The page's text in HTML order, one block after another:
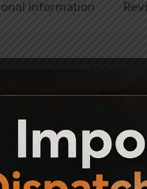
information
PCPs. The sight can
screwed without